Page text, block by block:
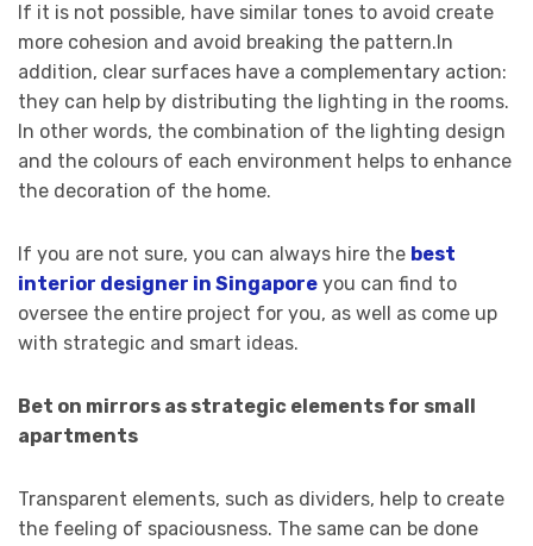
If it is not possible, have similar tones to avoid create
more cohesion and avoid breaking the pattern.In
addition, clear surfaces have a complementary action:
they can help by distributing the lighting in the rooms.
In other words, the combination of the lighting design
and the colours of each environment helps to enhance
the decoration of the home.
If you are not sure, you can always hire the best
interior designer in Singapore you can find to
oversee the entire project for you, as well as come up
with strategic and smart ideas.
Bet on mirrors as strategic elements for small
apartments
Transparent elements, such as dividers, help to create
the feeling of spaciousness. The same can be done